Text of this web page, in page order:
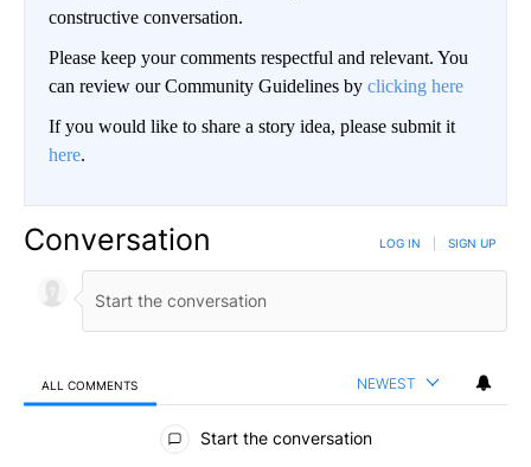
constructive conversation.
Please keep your comments respectful and relevant. You
can review our Community Guidelines by clicking here
If you would like to share a story idea, please submit it
here.
Conversation LOG IN SIGN UP
ALL COMMENTS NEWEST
All Comments
Start the conversation